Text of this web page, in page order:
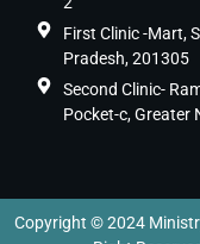
First Clinic -Mart,
Pradesh, 201305
Second Clinic-
Pocket-c, Greater
Copyright © 2024